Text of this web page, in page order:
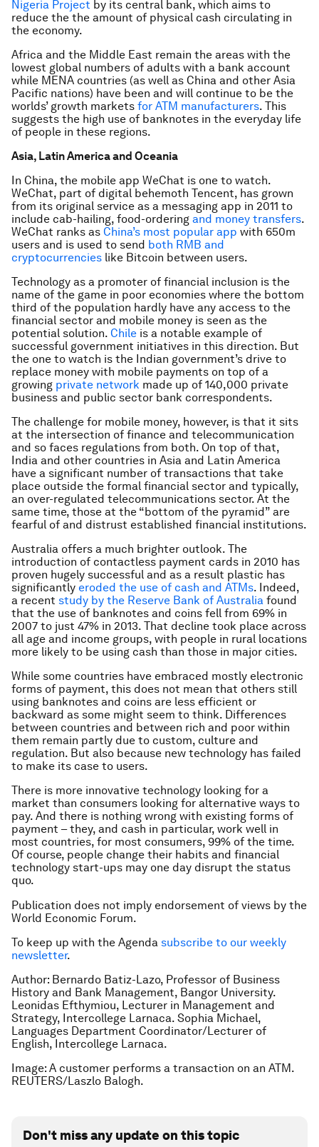
Nigeria Project by its central bank, which aims to
reduce the the amount of physical cash circulating in
the economy.
Africa and the Middle East remain the areas with the
lowest global numbers of adults with a bank account
while MENA countries (as well as China and other Asia
Pacific nations) have been and will continue to be the
worlds’ growth markets for ATM manufacturers. This
suggests the high use of banknotes in the everyday life
of people in these regions.
Asia, Latin America and Oceania
In China, the mobile app WeChat is one to watch.
WeChat, part of digital behemoth Tencent, has grown
from its original service as a messaging app in 2011 to
include cab-hailing, food-ordering and money transfers.
WeChat ranks as China’s most popular app with 650m
users and is used to send both RMB and
cryptocurrencies like Bitcoin between users.
Technology as a promoter of financial inclusion is the
name of the game in poor economies where the bottom
third of the population hardly have any access to the
financial sector and mobile money is seen as the
potential solution. Chile is a notable example of
successful government initiatives in this direction. But
the one to watch is the Indian government’s drive to
replace money with mobile payments on top of a
growing private network made up of 140,000 private
business and public sector bank correspondents.
The challenge for mobile money, however, is that it sits
at the intersection of finance and telecommunication
and so faces regulations from both. On top of that,
India and other countries in Asia and Latin America
have a significant number of transactions that take
place outside the formal financial sector and typically,
an over-regulated telecommunications sector. At the
same time, those at the “bottom of the pyramid” are
fearful of and distrust established financial institutions.
Australia offers a much brighter outlook. The
introduction of contactless payment cards in 2010 has
proven hugely successful and as a result plastic has
significantly eroded the use of cash and ATMs. Indeed,
a recent study by the Reserve Bank of Australia found
that the use of banknotes and coins fell from 69% in
2007 to just 47% in 2013. That decline took place across
all age and income groups, with people in rural locations
more likely to be using cash than those in major cities.
While some countries have embraced mostly electronic
forms of payment, this does not mean that others still
using banknotes and coins are less efficient or
backward as some might seem to think. Differences
between countries and between rich and poor within
them remain partly due to custom, culture and
regulation. But also because new technology has failed
to make its case to users.
There is more innovative technology looking for a
market than consumers looking for alternative ways to
pay. And there is nothing wrong with existing forms of
payment – they, and cash in particular, work well in
most countries, for most consumers, 99% of the time.
Of course, people change their habits and financial
technology start-ups may one day disrupt the status
quo.
Publication does not imply endorsement of views by the
World Economic Forum.
To keep up with the Agenda subscribe to our weekly
newsletter.
Author: Bernardo Batiz-Lazo, Professor of Business
History and Bank Management, Bangor University.
Leonidas Efthymiou, Lecturer in Management and
Strategy, Intercollege Larnaca. Sophia Michael,
Languages Department Coordinator/Lecturer of
English, Intercollege Larnaca.
Image: A customer performs a transaction on an ATM.
REUTERS/Laszlo Balogh.
Don't miss any update on this topic